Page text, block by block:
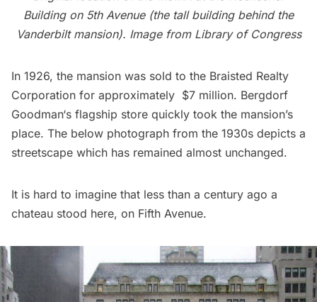
Building on 5th Avenue (the tall building behind the
Vanderbilt mansion). Image from Library of Congress
In 1926, the mansion was sold to the Braisted Realty
Corporation for approximately $7 million. Bergdorf
Goodman‘s flagship store quickly took the mansion’s
place. The below photograph from the 1930s depicts a
streetscape which has remained almost unchanged.
It is hard to imagine that less than a century ago a
chateau stood here, on Fifth Avenue.